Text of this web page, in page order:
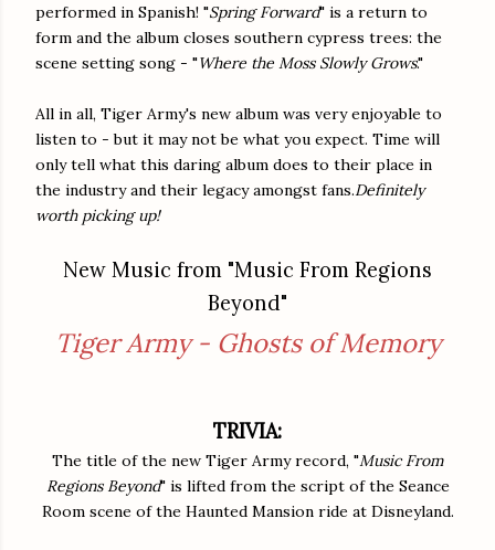
performed in Spanish! "Spring Forward" is a return to
form and the album closes southern cypress trees: the
scene setting song - "Where the Moss Slowly Grows."
All in all, Tiger Army's new album was very enjoyable to
listen to - but it may not be what you expect. Time will
only tell what this daring album does to their place in
the industry and their legacy amongst fans.Definitely
worth picking up!
New Music from "Music From Regions
Beyond"
Tiger Army - Ghosts of Memory
TRIVIA:
The title of the new Tiger Army record, "Music From
Regions Beyond" is lifted from the script of the Seance
Room scene of the Haunted Mansion ride at Disneyland.